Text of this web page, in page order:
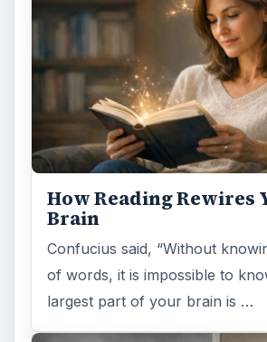
How Reading Rewires
Brain
Confucius said, “Without
of words, it is impossible to
largest part of your brain is …